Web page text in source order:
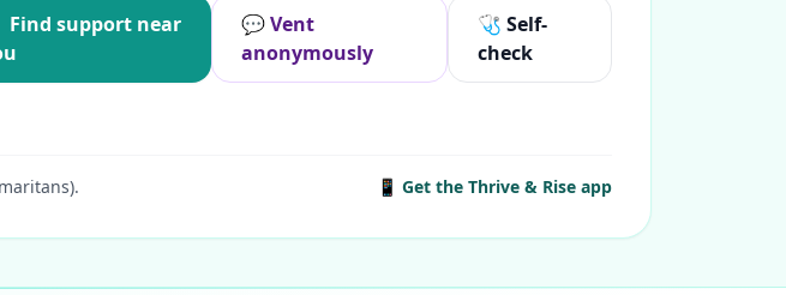
Find support near
💬 Vent
anonymously
🩺 Self-
check
📱 Get the Thrive & Rise app